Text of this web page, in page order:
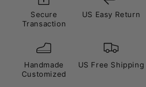
Secure
Transaction
US Easy Return
Handmade
Customized
US Free Shipping